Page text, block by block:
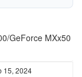
GeForce MXx50
15, 2024